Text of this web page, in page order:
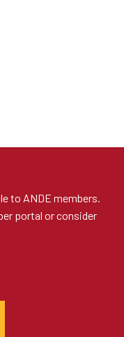
to ANDE members.
portal or consider